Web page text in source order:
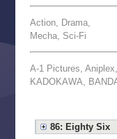
Action, Drama,
Mecha, Sci-Fi
A-1 Pictures, Aniplex,
KADOKAWA,
86: Eighty Six